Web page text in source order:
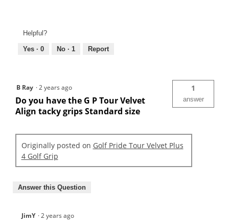
Helpful?
Yes · 0 No · 1 Report
B Ray ·2 years ago
Do you have the G P Tour Velvet
Align tacky grips Standard size
1
answer
Originally posted on Golf Pride Tour Velvet Plus
4 Golf Grip
Answer this Question
JimY ·2 years ago